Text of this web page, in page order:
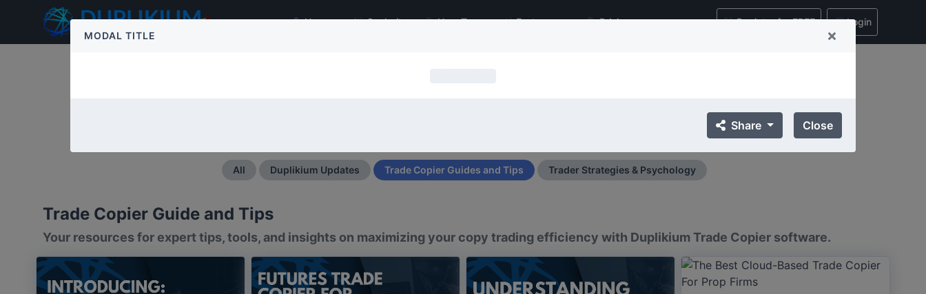
Home Cockpit How To Features Pricing Register for FREE Login
Type 2 or more characters for results.
All Duplikium Updates Trade Copier Guides and Tips Trader Strategies & Psychology
Trade Copier Guide and Tips
Your resources for expert tips, tools, and insights on maximizing your copy trading efficiency with Duplikium Trade Copier software.
MODAL TITLE
Share Close